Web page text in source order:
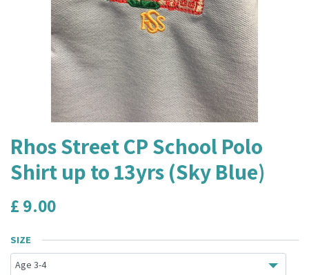
Rhos Street CP School Polo
Shirt up to 13yrs (Sky Blue)
£ 9.00
SIZE